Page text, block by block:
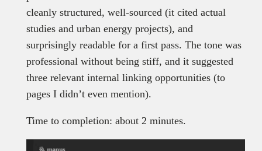
cleanly structured, well-sourced (it cited actual
studies and urban energy projects), and
surprisingly readable for a first pass. The tone was
professional without being stiff, and it suggested
three relevant internal linking opportunities (to
pages I didn’t even mention).
Time to completion: about 2 minutes.